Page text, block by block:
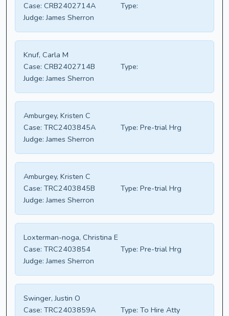
Case: CRB2402714A
Type:
Judge: James Sherron
Knuf, Carla M
Case: CRB2402714B
Type:
Judge: James Sherron
Amburgey, Kristen C
Case: TRC2403845A Type: Pre-trial Hrg
Judge: James Sherron
Amburgey, Kristen C
Case: TRC2403845B Type: Pre-trial Hrg
Judge: James Sherron
Loxterman-noga, Christina E
Case: TRC2403854 Type: Pre-trial Hrg
Judge: James Sherron
Swinger, Justin O
Case: TRC2403859A Type: To Hire Atty